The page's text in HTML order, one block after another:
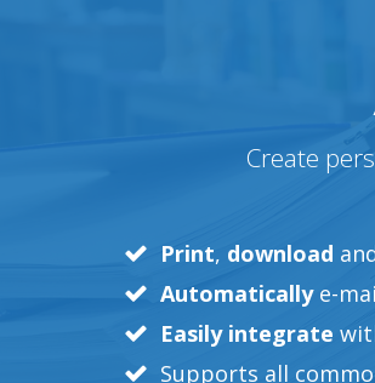
Create
Print, download
Automaticallye-
Easily integrate
Supports all